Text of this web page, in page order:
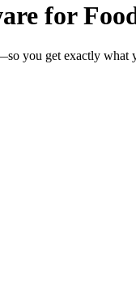
for
you get exactly what